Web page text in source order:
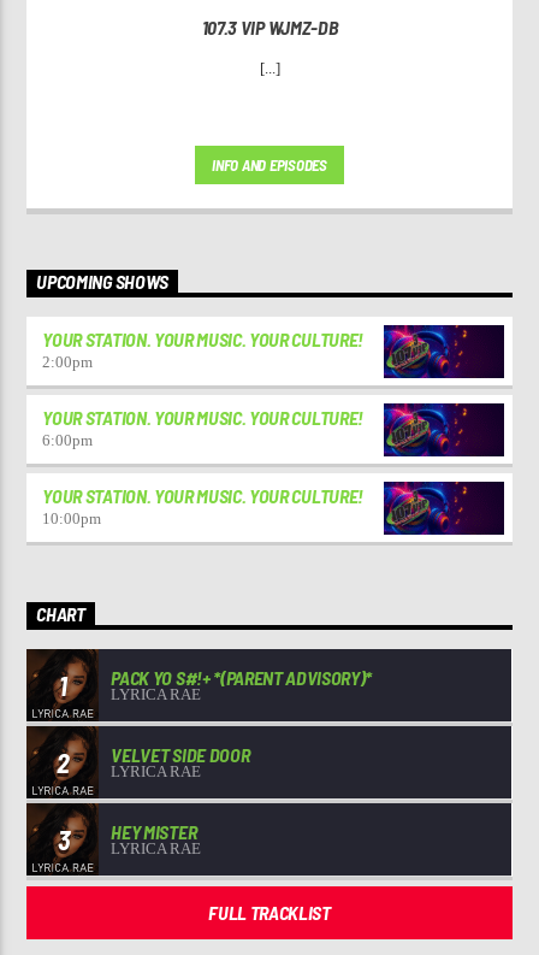
107.3 VIP WJMZ-DB
[...]
INFO AND EPISODES
UPCOMING SHOWS
YOUR STATION. YOUR MUSIC. YOUR CULTURE!
2:00pm
YOUR STATION. YOUR MUSIC. YOUR CULTURE!
6:00pm
YOUR STATION. YOUR MUSIC. YOUR CULTURE!
10:00pm
CHART
1 PACK YO S#!+ *(PARENT ADVISORY)*
LYRICA RAE
2 VELVET SIDE DOOR
LYRICA RAE
3 HEY MISTER
LYRICA RAE
FULL TRACKLIST